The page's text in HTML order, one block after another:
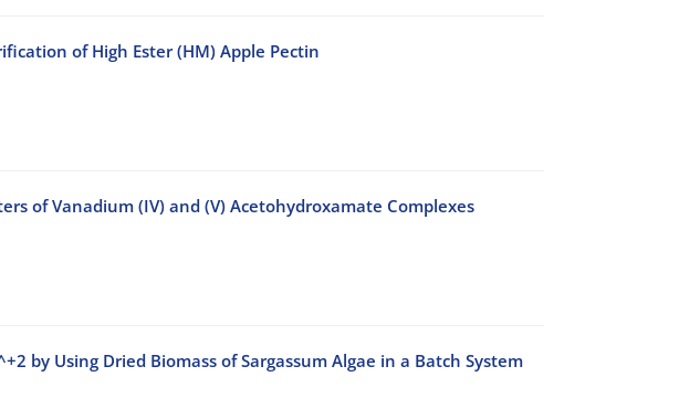
of High Ester (HM) Apple Pectin
of Vanadium (IV) and (V) Acetohydroxamate Complexes
by Using Dried Biomass of Sargassum Algae in a Batch System